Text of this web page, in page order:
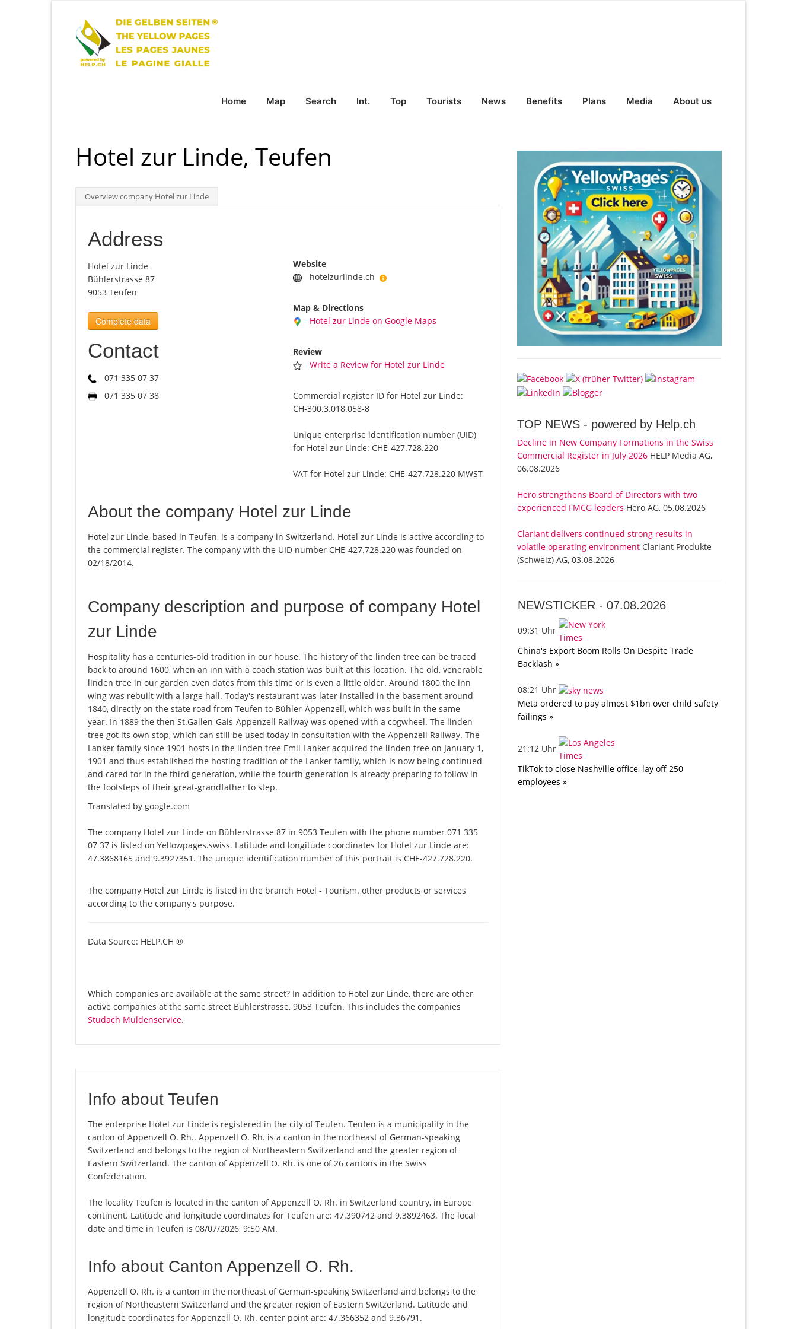
Home Map Search Int. Top Tourists News Benefits Plans Media About us
Hotel zur Linde, Teufen
Overview company Hotel zur Linde
Address
Hotel zur Linde
Bühlerstrasse 87
9053 Teufen
Complete data
Contact
071 335 07 37
071 335 07 38
Website
hotelzurlinde.ch
Map & Directions
Hotel zur Linde on Google Maps
Review
Write a Review for Hotel zur Linde
Commercial register ID for Hotel zur Linde:
CH-300.3.018.058-8
Unique enterprise identification number (UID)
for Hotel zur Linde: CHE-427.728.220
VAT for Hotel zur Linde: CHE-427.728.220 MWST
About the company Hotel zur Linde
Hotel zur Linde, based in Teufen, is a company in Switzerland. Hotel zur Linde is active according to
the commercial register. The company with the UID number CHE-427.728.220 was founded on
02/18/2014.
Company description and purpose of company Hotel
zur Linde
Hospitality has a centuries-old tradition in our house. The history of the linden tree can be traced
back to around 1600, when an inn with a coach station was built at this location. The old, venerable
linden tree in our garden even dates from this time or is even a little older. Around 1800 the inn
wing was rebuilt with a large hall. Today's restaurant was later installed in the basement around
1840, directly on the state road from Teufen to Bühler-Appenzell, which was built in the same
year. In 1889 the then St.Gallen-Gais-Appenzell Railway was opened with a cogwheel. The linden
tree got its own stop, which can still be used today in consultation with the Appenzell Railway. The
Lanker family since 1901 hosts in the linden tree Emil Lanker acquired the linden tree on January 1,
1901 and thus established the hosting tradition of the Lanker family, which is now being continued
and cared for in the third generation, while the fourth generation is already preparing to follow in
the footsteps of their great-grandfather to step.
Translated by google.com
The company Hotel zur Linde on Bühlerstrasse 87 in 9053 Teufen with the phone number 071 335
07 37 is listed on Yellowpages.swiss. Latitude and longitude coordinates for Hotel zur Linde are:
47.3868165 and 9.3927351. The unique identification number of this portrait is CHE-427.728.220.
The company Hotel zur Linde is listed in the branch Hotel - Tourism. other products or services
according to the company's purpose.
Data Source: HELP.CH ®
Which companies are available at the same street? In addition to Hotel zur Linde, there are other
active companies at the same street Bühlerstrasse, 9053 Teufen. This includes the companies
Studach Muldenservice.
Info about Teufen
The enterprise Hotel zur Linde is registered in the city of Teufen. Teufen is a municipality in the
canton of Appenzell O. Rh.. Appenzell O. Rh. is a canton in the northeast of German-speaking
Switzerland and belongs to the region of Northeastern Switzerland and the greater region of
Eastern Switzerland. The canton of Appenzell O. Rh. is one of 26 cantons in the Swiss
Confederation.
The locality Teufen is located in the canton of Appenzell O. Rh. in Switzerland country, in Europe
continent. Latitude and longitude coordinates for Teufen are: 47.390742 and 9.3892463. The local
date and time in Teufen is 08/07/2026, 9:50 AM.
Info about Canton Appenzell O. Rh.
Appenzell O. Rh. is a canton in the northeast of German-speaking Switzerland and belongs to the
region of Northeastern Switzerland and the greater region of Eastern Switzerland. Latitude and
longitude coordinates for Appenzell O. Rh. center point are: 47.366352 and 9.36791.
TOP NEWS - powered by Help.ch
Decline in New Company Formations in the Swiss
Commercial Register in July 2026 HELP Media AG,
06.08.2026
Hero strengthens Board of Directors with two
experienced FMCG leaders Hero AG, 05.08.2026
Clariant delivers continued strong results in
volatile operating environment Clariant Produkte
(Schweiz) AG, 03.08.2026
NEWSTICKER -07.08.2026
09:31 Uhr
China's Export Boom Rolls On Despite Trade
Backlash »
08:21 Uhr
Meta ordered to pay almost $1bn over child safety
failings »
21:12 Uhr
TikTok to close Nashville office, lay off 250
employees »